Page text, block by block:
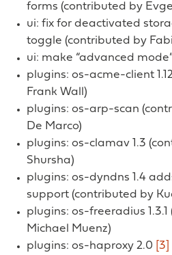
forms (contributed by
ui: fix for deactivated
toggle (contributed by
ui: make “advanced
plugins: os-acme-client
Frank Wall)
plugins: os-arp-scan
De Marco)
plugins: os-clamav 1.3
Shursha)
plugins: os-dyndns 1.4
support (contributed by
plugins: os-freeradius
Michael Muenz)
plugins: os-haproxy 2.0 [3]